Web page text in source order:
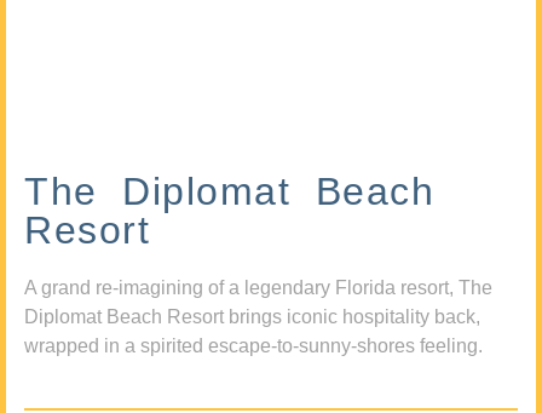
The Diplomat Beach
Resort
A grand re-imagining of a legendary Florida resort, The
Diplomat Beach Resort brings iconic hospitality back,
wrapped in a spirited escape-to-sunny-shores feeling.